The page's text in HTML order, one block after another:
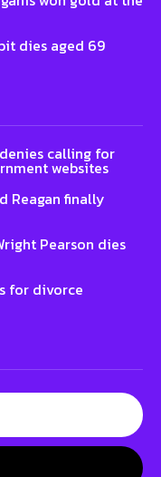
dies aged 69
calling for
websites
Reagan finally
Pearson dies
for divorce